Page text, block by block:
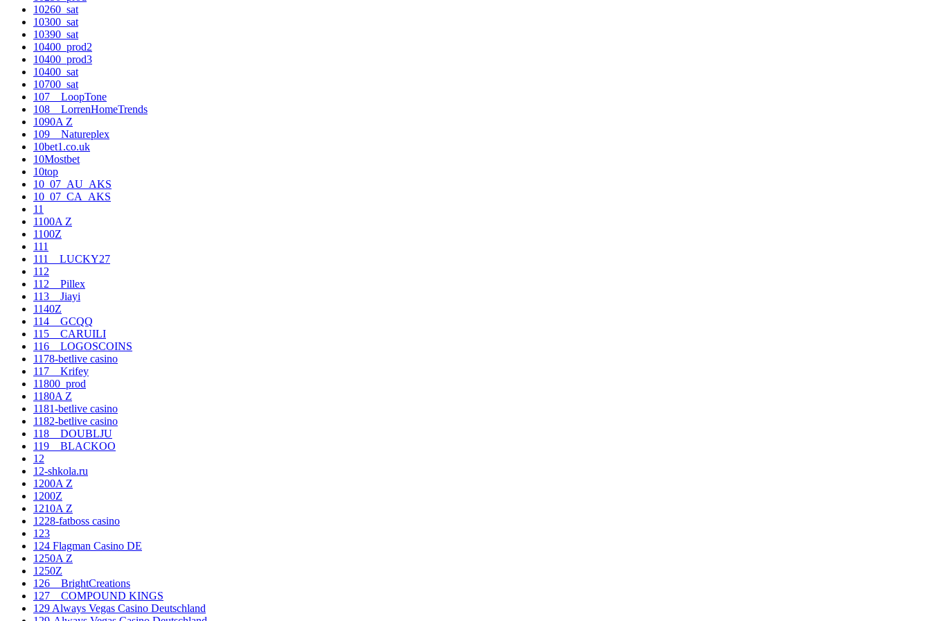
10260_sat
10300_sat
10390_sat
10400_prod2
10400_prod3
10400_sat
10700_sat
107__LoopTone
108__LorrenHomeTrends
1090A Z
109__Natureplex
10bet1.co.uk
10Mostbet
10top
10_07_AU_AKS
10_07_CA_AKS
11
1100A Z
1100Z
111
111__LUCKY27
112
112__Pillex
113__Jiayi
1140Z
114__GCQQ
115__CARUILI
116__LOGOSCOINS
1178-betlive casino
117__Krifey
11800_prod
1180A Z
1181-betlive casino
1182-betlive casino
118__DOUBLJU
119__BLACKOO
12
12-shkola.ru
1200A Z
1200Z
1210A Z
1228-fatboss casino
123
124 Flagman Casino DE
1250A Z
1250Z
126__BrightCreations
127__COMPOUND KINGS
129 Always Vegas Casino Deutschland